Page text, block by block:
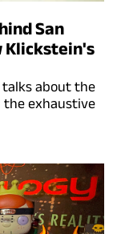
San
Klickstein's
talks about the
the exhaustive